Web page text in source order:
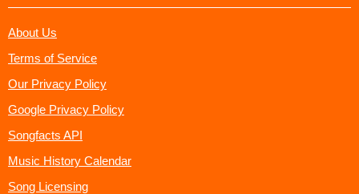
About Us
Terms of Service
Our Privacy Policy
Google Privacy Policy
Songfacts API
Music History Calendar
Song Licensing